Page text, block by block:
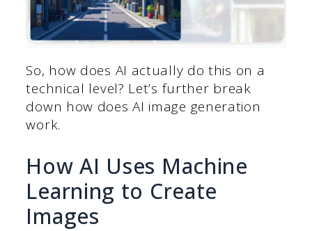
So, how does AI actually do this on a
technical level? Let’s further break
down how does AI image generation
work.
How AI Uses Machine
Learning to Create
Images